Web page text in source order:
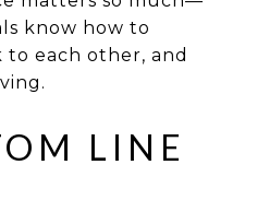
know how to
to each other, and
LINE